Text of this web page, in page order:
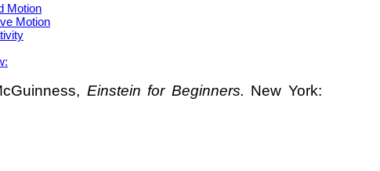
Motion
Motion
Einstein for Beginners. New York: